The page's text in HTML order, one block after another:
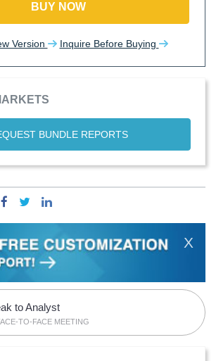
BUY NOW
Version Inquire Before Buying
BUNDLE REPORTS
X
to Analyst
TO-FACE MEETING